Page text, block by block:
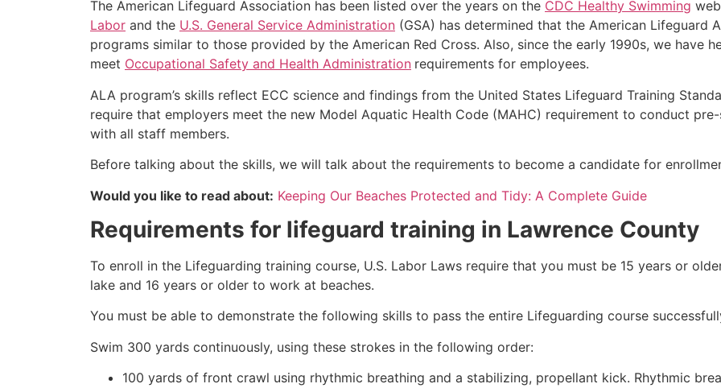
The American Lifeguard Association has been listed over the years on the CDC Healthy Swimming
Labor and the U.S. General Service Administration (GSA) has determined that the American
programs similar to those provided by the American Red Cross. Also, since the early 1990s, we have
meet Occupational Safety and Health Administration requirements for employees.
ALA program’s skills reflect ECC science and findings from the United States Lifeguard Training
require that employers meet the new Model Aquatic Health Code (MAHC) requirement to conduct
with all staff members.
Before talking about the skills, we will talk about the requirements to become a candidate for
Would you like to read about: Keeping Our Beaches Protected and Tidy: A Complete Guide
Requirements for lifeguard training in Lawrence County
To enroll in the Lifeguarding training course, U.S. Labor Laws require that you must be 15 years or
lake and 16 years or older to work at beaches.
You must be able to demonstrate the following skills to pass the entire Lifeguarding course
Swim 300 yards continuously, using these strokes in the following order:
100 yards of front crawl using rhythmic breathing and a stabilizing, propellant kick. Rhythmic